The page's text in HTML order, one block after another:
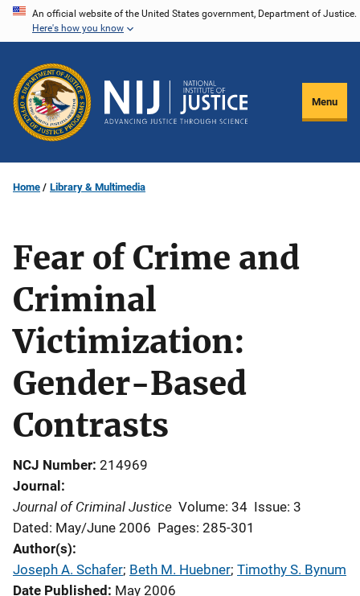
Skip
content
An official website of the United States government, Department of Justice.
Here's how you know
Menu
Home Library & Multimedia
Fear of Crime and
Criminal
Victimization:
Gender-Based
Contrasts
NCJ Number 214969
Journal
Journal of Criminal Justice Volume: 34 Issue: 3
Dated: May/June 2006 Pages: 285-301
Author(s)
Joseph A. Schafer; Beth M. Huebner; Timothy S. Bynum
Date Published
May 2006